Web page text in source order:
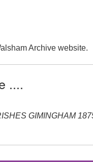
Archive website.
....
GIMINGHAM